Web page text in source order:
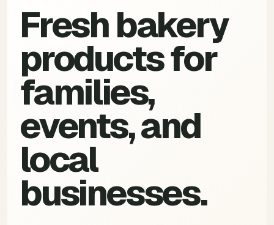
Branches
Call to order->
Fresh bakery
products for
families,
events, and
local
businesses.